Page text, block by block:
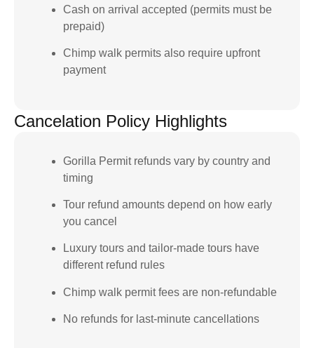
Cash on arrival accepted (permits must be
prepaid)
Chimp walk permits also require upfront
payment
Cancelation Policy Highlights
Gorilla Permit refunds vary by country and
timing
Tour refund amounts depend on how early
you cancel
Luxury tours and tailor-made tours have
different refund rules
Chimp walk permit fees are non-refundable
No refunds for last-minute cancellations